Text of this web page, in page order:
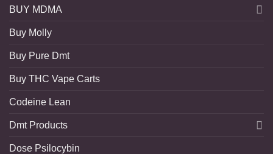
BUY MDMA
Buy Molly
Buy Pure Dmt
Buy THC Vape Carts
Codeine Lean
Dmt Products
Dose Psilocybin